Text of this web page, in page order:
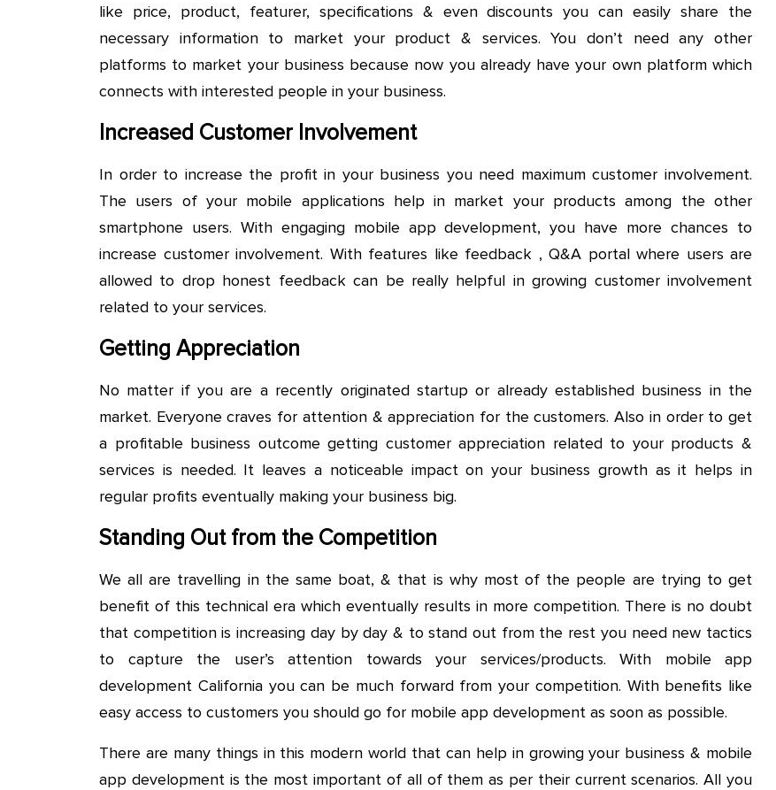
like price, product, featurer, specifications & even discounts you can easily share the
necessary information to market your product & services. You don’t need any other
platforms to market your business because now you already have your own platform which
connects with interested people in your business.
Increased Customer Involvement
In order to increase the profit in your business you need maximum customer involvement.
The users of your mobile applications help in market your products among the other
smartphone users. With engaging mobile app development, you have more chances to
increase customer involvement. With features like feedback , Q&A portal where users are
allowed to drop honest feedback can be really helpful in growing customer involvement
related to your services.
Getting Appreciation
No matter if you are a recently originated startup or already established business in the
market. Everyone craves for attention & appreciation for the customers. Also in order to get
a profitable business outcome getting customer appreciation related to your products &
services is needed. It leaves a noticeable impact on your business growth as it helps in
regular profits eventually making your business big.
Standing Out from the Competition
We all are travelling in the same boat, & that is why most of the people are trying to get
benefit of this technical era which eventually results in more competition. There is no doubt
that competition is increasing day by day & to stand out from the rest you need new tactics
to capture the user’s attention towards your services/products. With mobile app
development California you can be much forward from your competition. With benefits like
easy access to customers you should go for mobile app development as soon as possible.
There are many things in this modern world that can help in growing your business & mobile
app development is the most important of all of them as per their current scenarios. All you